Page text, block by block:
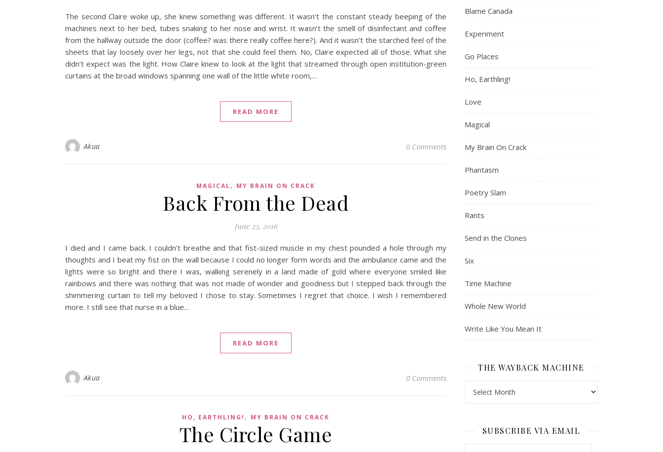
The second Claire woke up, she knew something was different. It wasn’t the constant steady beeping of the
machines next to her bed, tubes snaking to her nose and wrist. It wasn’t the smell of disinfectant and coffee
from the hallway outside the door (coffee? was there really coffee here?). And it wasn’t the starched feel of the
sheets that lay loosely over her legs, not that she could feel them. No, Claire expected all of those. What she
didn’t expect was the light. How Claire knew to look at the light that streamed through open institution-green
curtains at the broad windows spanning one wall of the little white room,…
READ MORE
Akua 0 Comments
MAGICAL, MY BRAIN ON CRACK
Back From the Dead
June 23, 2016
I died and I came back. I couldn’t breathe and that fist-sized muscle in my chest pounded a hole through my
thoughts and I beat my fist on the wall because I could no longer form words and the ambulance came and the
lights were so bright and there I was, walking serenely in a land made of gold where everyone smiled like
rainbows and there was nothing that was not made of wonder and goodness but I stepped back through the
shimmering curtain to tell my beloved I chose to stay. Sometimes I regret that choice. I wish I remembered
more. I still see that nurse in a blue…
READ MORE
Akua 0 Comments
HO, EARTHLING! , MY BRAIN ON CRACK
The Circle Game
Blame Canada
Experiment
Go Places
Ho, Earthling!
Love
Magical
My Brain On Crack
Phantasm
Poetry Slam
Rants
Send in the Clones
Six
Time Machine
Whole New World
Write Like You Mean It
THE WAYBACK MACHINE
SUBSCRIBE VIA EMAIL